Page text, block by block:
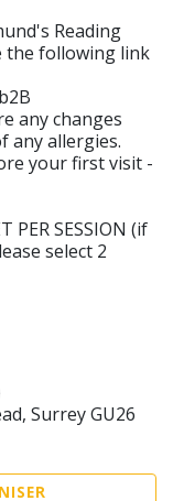
Reading
the following link
any changes
any allergies.
your first visit -
PER SESSION (if
select 2
Surrey GU26